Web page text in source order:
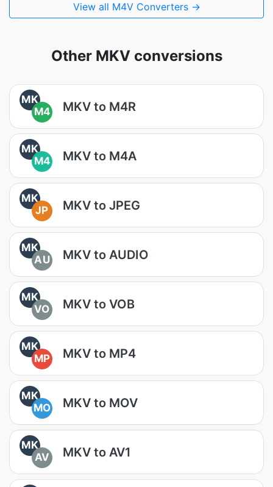
View all M4V Converters →
Other MKV conversions
MK
M4
MKV to M4R
MK
M4
MKV to M4A
MK
JP
MKV to JPEG
MK
AU
MKV to AUDIO
MK
VO
MKV to VOB
MK
MP
MKV to MP4
MK
MO
MKV to MOV
MK
AV
MKV to AV1